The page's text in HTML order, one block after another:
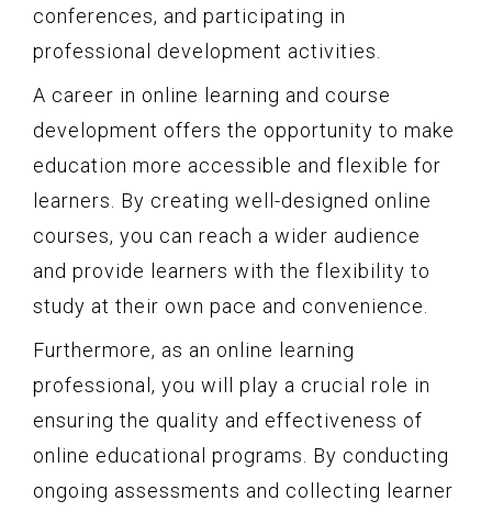
conferences, and participating in
professional development activities.
A career in online learning and course
development offers the opportunity to make
education more accessible and flexible for
learners. By creating well-designed online
courses, you can reach a wider audience
and provide learners with the flexibility to
study at their own pace and convenience.
Furthermore, as an online learning
professional, you will play a crucial role in
ensuring the quality and effectiveness of
online educational programs. By conducting
ongoing assessments and collecting learner